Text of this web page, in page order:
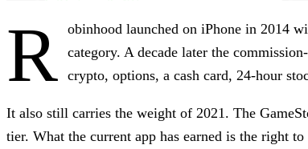
R obinhood launched on iPhone in 2014
category. A decade later the
crypto, options, a cash card, 24-hour
It also still carries the weight of 2021. The
tier. What the current app has earned is the right